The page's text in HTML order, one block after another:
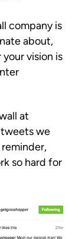
company is
about,
vision is
at
we
so hard for